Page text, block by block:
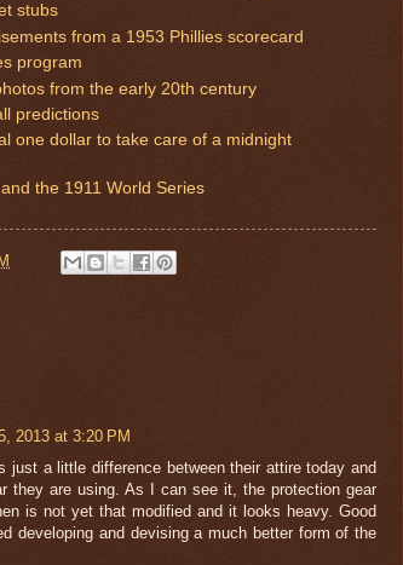
stubs
from a 1953 Phillies scorecard
program
from the early 20th century
predictions
one dollar to take care of a midnight
the 1911 World Series
2013 at 3:20 PM
just a little difference between their attire today and
they are using. As I can see it, the protection gear
is not yet that modified and it looks heavy. Good
developing and devising a much better form of the